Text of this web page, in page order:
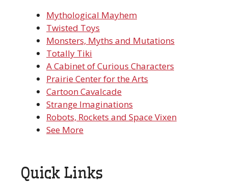
Mythological Mayhem
Twisted Toys
Monsters, Myths and Mutations
Totally Tiki
A Cabinet of Curious Characters
Prairie Center for the Arts
Cartoon Cavalcade
Strange Imaginations
Robots, Rockets and Space Vixen
See More
Quick Links